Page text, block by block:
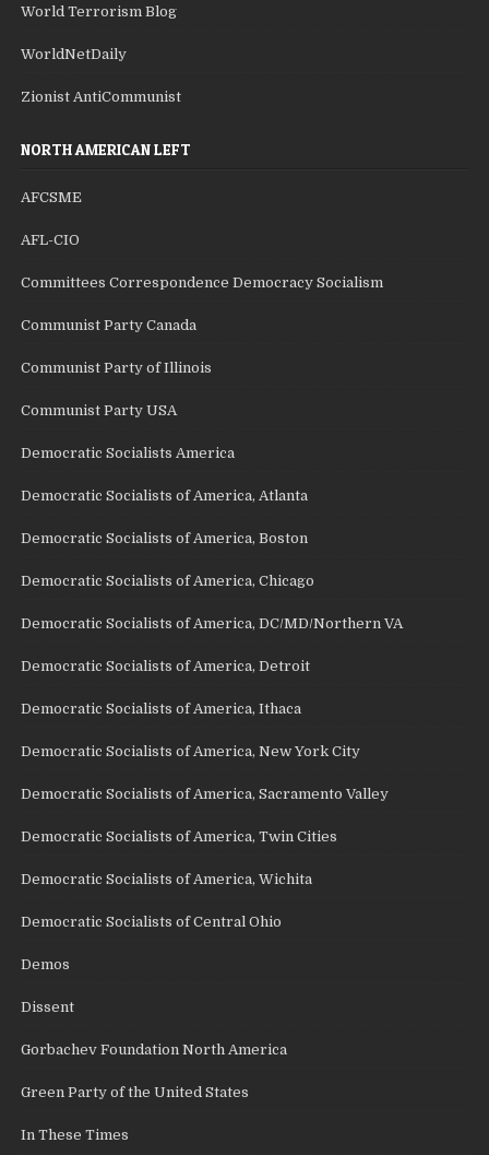
World Terrorism Blog
WorldNetDaily
Zionist AntiCommunist
NORTH AMERICAN LEFT
AFCSME
AFL-CIO
Committees Correspondence Democracy Socialism
Communist Party Canada
Communist Party of Illinois
Communist Party USA
Democratic Socialists America
Democratic Socialists of America, Atlanta
Democratic Socialists of America, Boston
Democratic Socialists of America, Chicago
Democratic Socialists of America, DC/MD/Northern VA
Democratic Socialists of America, Detroit
Democratic Socialists of America, Ithaca
Democratic Socialists of America, New York City
Democratic Socialists of America, Sacramento Valley
Democratic Socialists of America, Twin Cities
Democratic Socialists of America, Wichita
Democratic Socialists of Central Ohio
Demos
Dissent
Gorbachev Foundation North America
Green Party of the United States
In These Times